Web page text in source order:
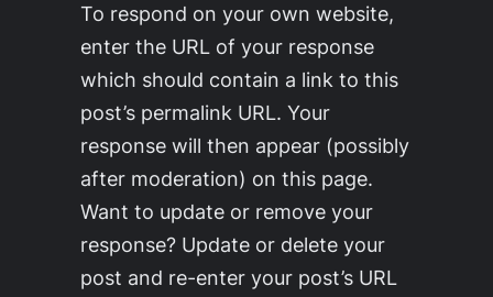
To respond on your own website,
enter the URL of your response
which should contain a link to this
post’s permalink URL. Your
response will then appear (possibly
after moderation) on this page.
Want to update or remove your
response? Update or delete your
post and re-enter your post’s URL